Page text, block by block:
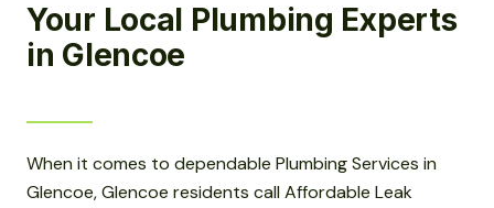
Your Local Plumbing Experts
in Glencoe
When it comes to dependable Plumbing Services in
Glencoe, Glencoe residents call Affordable Leak